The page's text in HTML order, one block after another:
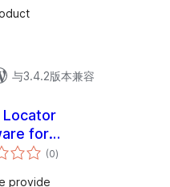
与3.4.2版本兼容
for
(0总
评)
provide